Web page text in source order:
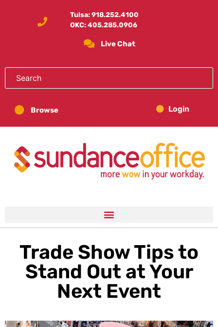
Tulsa:918.252.4100
OKC:405.285.0906
Live Chat
Browse Login
Trade Show Tips to
Stand Out at Your
Next Event